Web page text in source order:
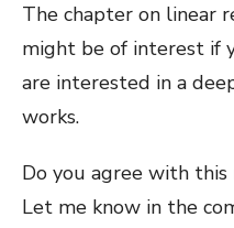
The chapter on linear
might be of interest if
are interested in a
works.
Do you agree with this
Let me know in the